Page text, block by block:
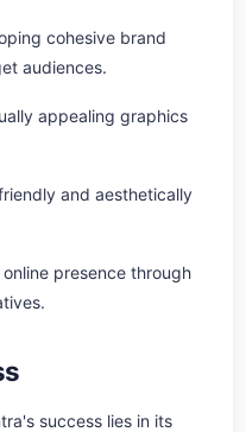
cohesive brand
audiences.
appealing graphics
and aesthetically
online presence through
success lies in its